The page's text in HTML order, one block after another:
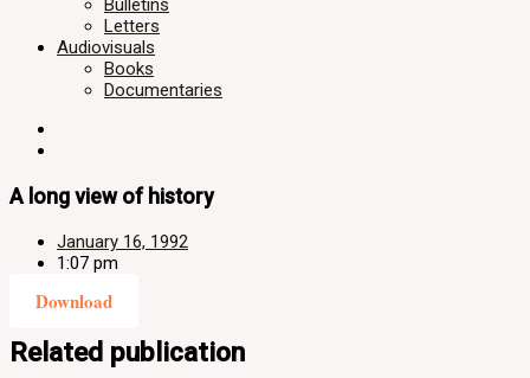
Bulletins
Letters
Audiovisuals
Books
Documentaries
A long view of history
January 16, 1992
1:07 pm
Download
Related publication